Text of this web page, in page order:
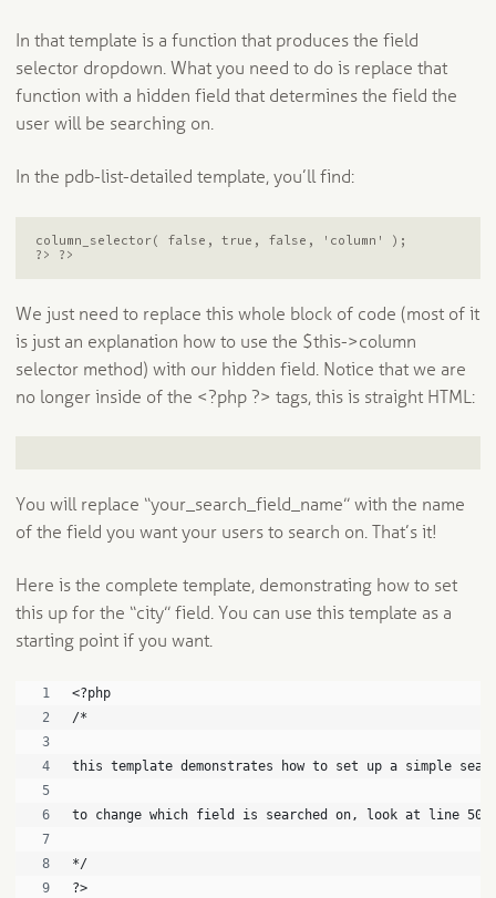
In that template is a function that produces the field
selector dropdown. What you need to do is replace that
function with a hidden field that determines the field the
user will be searching on.
In the pdb-list-detailed template, you’ll find:
column_selector( false, true, false, 'column' );
?> ?>
We just need to replace this whole block of code (most of it
is just an explanation how to use the $this->column
selector method) with our hidden field. Notice that we are
no longer inside of the <?php ?> tags, this is straight HTML:
You will replace “your_search_field_name” with the name
of the field you want your users to search on. That’s it!
Here is the complete template, demonstrating how to set
this up for the “city” field. You can use this template as a
starting point if you want.
<?php
/*
this template demonstrates how to set up a simple
to change which field is searched on, look at line
*/
?>